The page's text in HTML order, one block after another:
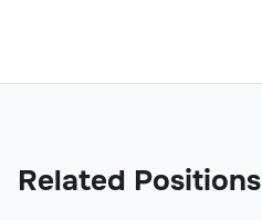
Related Positions